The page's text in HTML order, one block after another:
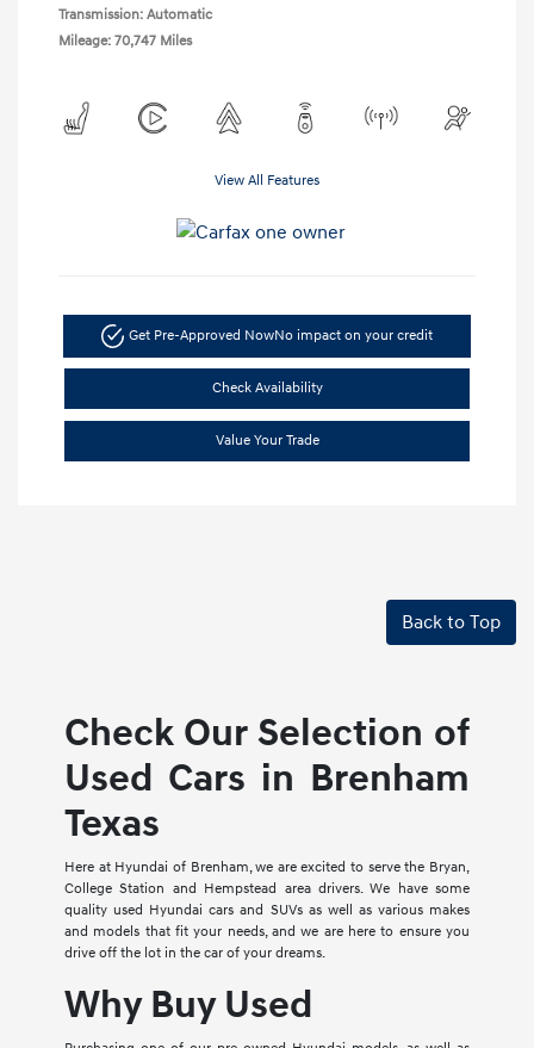
Transmission: Automatic
Mileage: 70,747 Miles
View All Features
Get Pre-Approved NowNo impact on your credit
Check Availability
Value Your Trade
Back to Top
Check Our Selection of
Used Cars in Brenham
Texas
Here at Hyundai of Brenham, we are excited to serve the Bryan,
College Station and Hempstead area drivers. We have some
quality used Hyundai cars and SUVs as well as various makes
and models that fit your needs, and we are here to ensure you
drive off the lot in the car of your dreams.
Why Buy Used